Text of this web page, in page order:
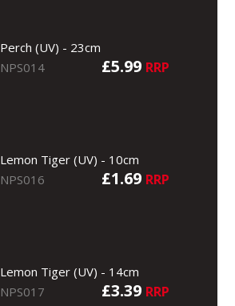
Perch (UV) - 23cm
NPS014
£5.99 RRP
Lemon Tiger (UV) - 10cm
NPS016
£1.69 RRP
Lemon Tiger (UV) - 14cm
NPS017
£3.39 RRP